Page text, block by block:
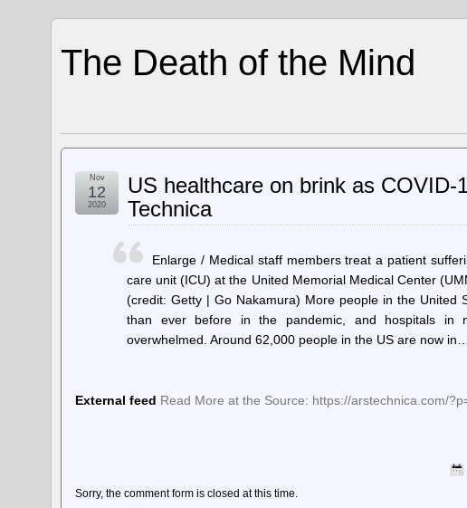
The Death of the Mind
US healthcare on brink as
Technica
Nov
12
2020
Enlarge / Medical staff members treat a patient
care unit (ICU) at the United Memorial Medical Center
(credit: Getty | Go Nakamura) More people in the United
than ever before in the pandemic, and hospitals in
overwhelmed. Around 62,000 people in the US are now in…
External feed Read More at the Source: https://arstechnica.com/
Sorry, the comment form is closed at this time.